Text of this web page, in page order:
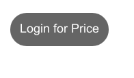
Login for Price